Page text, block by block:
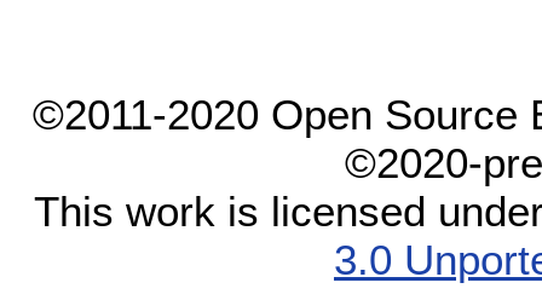
©2011-2020 Open Source
©2020-
This work is licensed
3.0